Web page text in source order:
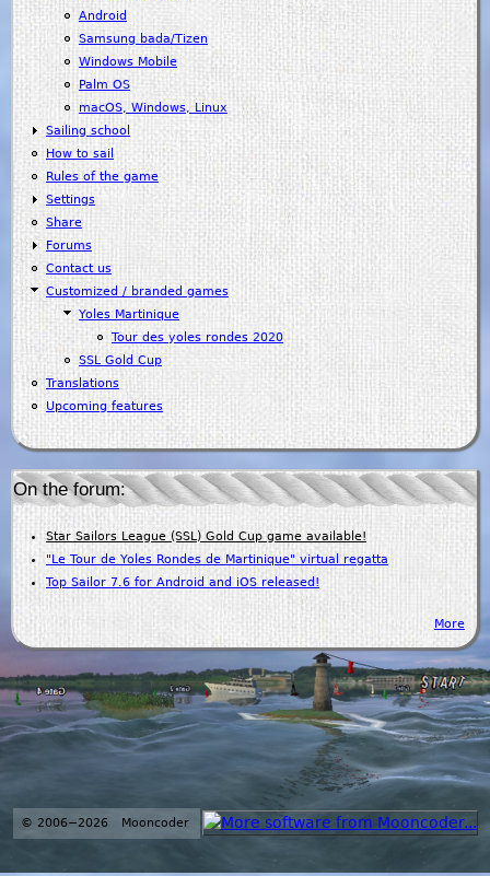
Android
Samsung bada/Tizen
Windows Mobile
Palm OS
macOS, Windows, Linux
Sailing school
How to sail
Rules of the game
Settings
Share
Forums
Contact us
Customized / branded games
Yoles Martinique
Tour des yoles rondes 2020
SSL Gold Cup
Translations
Upcoming features
On the forum:
Star Sailors League (SSL) Gold Cup game available!
"Le Tour de Yoles Rondes de Martinique" virtual regatta
Top Sailor 7.6 for Android and iOS released!
More
© 2006−2026 Mooncoder